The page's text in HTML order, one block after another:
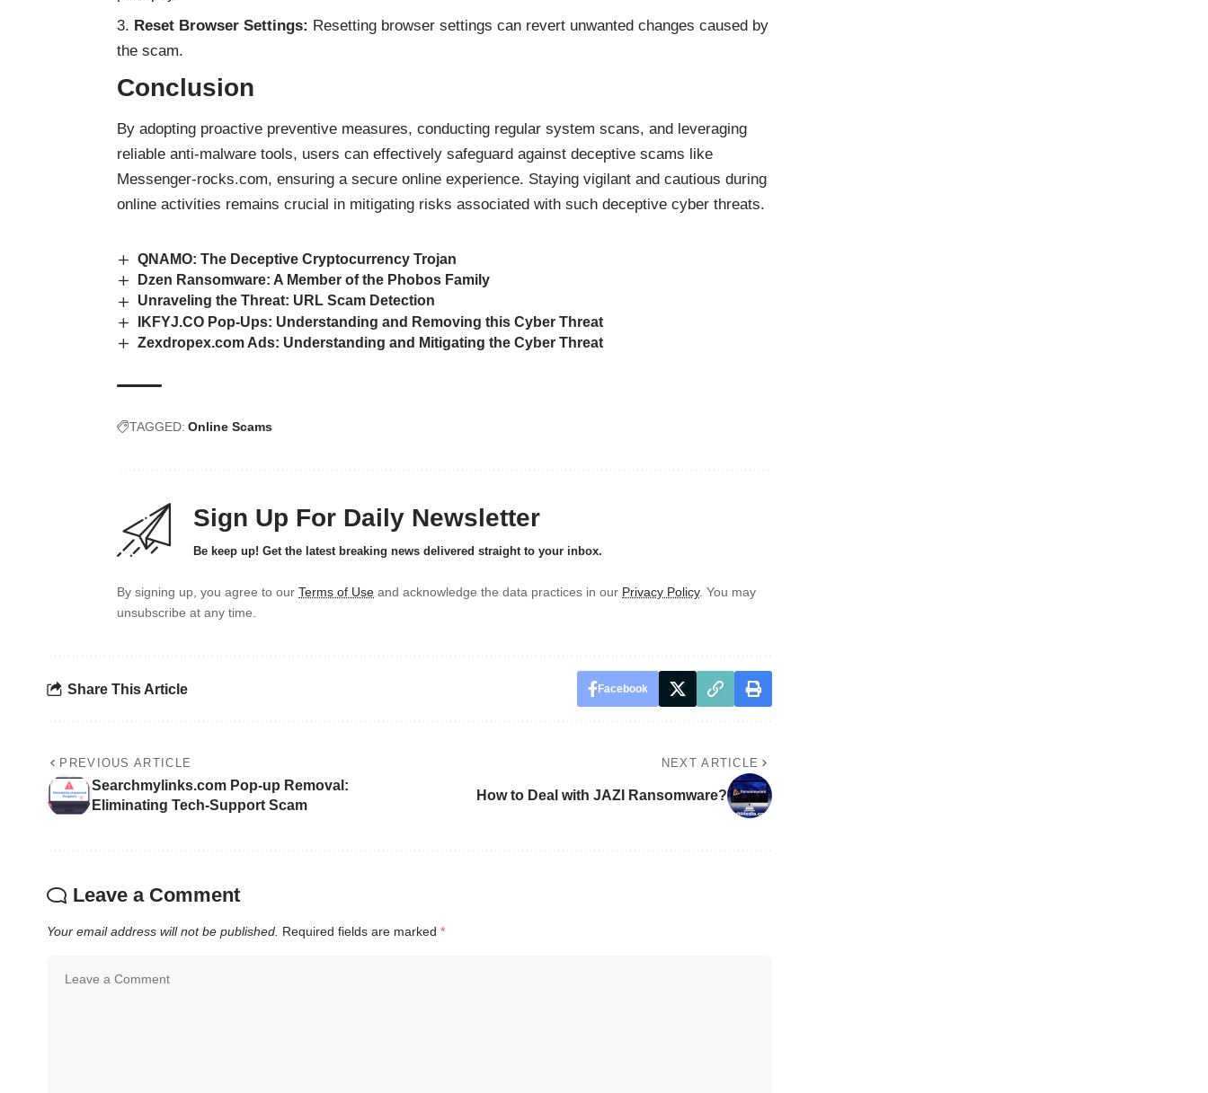
Reset Browser Settings: Resetting browser settings can revert unwanted changes caused by
the scam.
Conclusion
By adopting proactive preventive measures, conducting regular system scans, and leveraging
reliable anti-malware tools, users can effectively safeguard against deceptive scams like
Messenger-rocks.com, ensuring a secure online experience. Staying vigilant and cautious during
online activities remains crucial in mitigating risks associated with such deceptive cyber threats.
QNAMO: The Deceptive Cryptocurrency Trojan
Dzen Ransomware: A Member of the Phobos Family
Unraveling the Threat: URL Scam Detection
IKFYJ.CO Pop-Ups: Understanding and Removing this Cyber Threat
Zexdropex.com Ads: Understanding and Mitigating the Cyber Threat
TAGGED: Online Scams
Sign Up For Daily Newsletter
Be keep up! Get the latest breaking news delivered straight to your inbox.
By signing up, you agree to our Terms of Use and acknowledge the data practices in our Privacy Policy. You may
unsubscribe at any time.
Share This Article Facebook
PREVIOUS ARTICLE
Searchmylinks.com Pop-up Removal:
Eliminating Tech-Support Scam
NEXT ARTICLE
How to Deal with JAZI Ransomware?
Leave a Comment
Your email address will not be published. Required fields are marked *